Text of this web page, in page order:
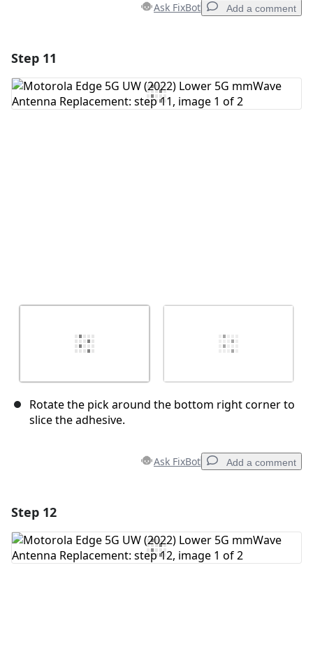
Ask FixBot Add a comment
Add Comment
Step 11
Rotate the pick around the bottom right corner to
slice the adhesive.
Ask FixBot Add a comment
Add Comment
Step 12